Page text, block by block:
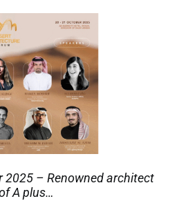
2025 – Renowned architect
A plus…